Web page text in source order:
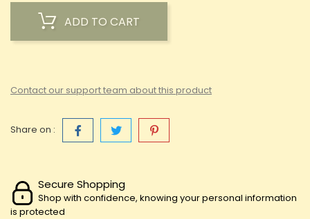
ADD TO CART
Contact our support team about this product
Share on :
Secure Shopping
Shop with confidence, knowing your personal information
is protected